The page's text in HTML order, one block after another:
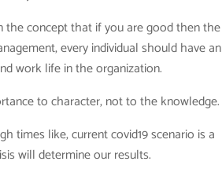
concept that if you are good then the
every individual should have an
work life in the organization.
to character, not to the knowledge.
times like, current covid19 scenario is a
will determine our results.